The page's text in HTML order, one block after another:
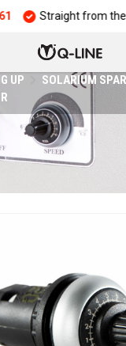
Straight from the
UP
SOLARIUM